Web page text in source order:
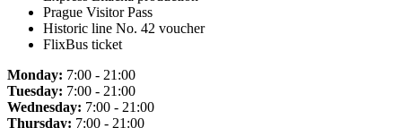
Prague Visitor Pass
Historic line No. 42 voucher
FlixBus ticket
Monday: 7:00 - 21:00
Tuesday: 7:00 - 21:00
Wednesday: 7:00 - 21:00
Thursday: 7:00 - 21:00